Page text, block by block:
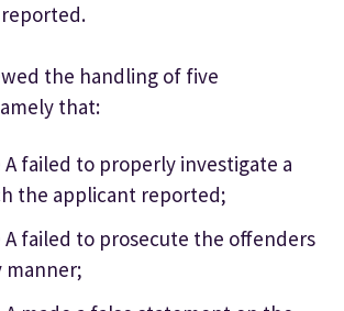
the handling of five
that:
A failed to properly investigate a
the applicant reported;
A failed to prosecute the offenders
manner;